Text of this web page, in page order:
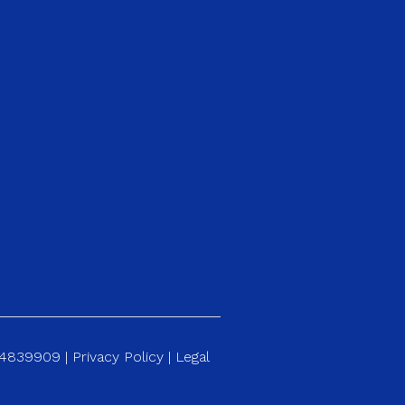
| Privacy Policy | Legal